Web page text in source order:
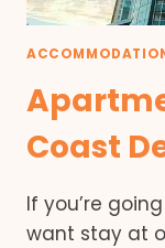
Coast
If you’re
want stay at